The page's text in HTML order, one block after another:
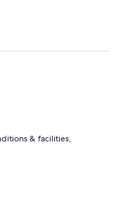
& facilities,